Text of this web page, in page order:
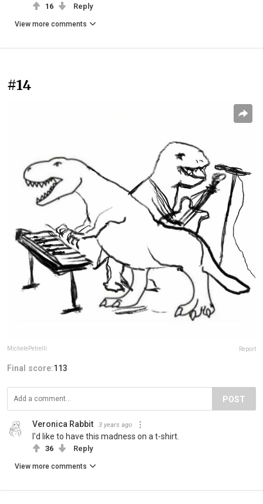
16 Reply
View more comments
#14
MichelePetrelli Report
Final score:113
POST
Veronica Rabbit 3 years ago
I'd like to have this madness on a t-shirt.
36 Reply
View more comments